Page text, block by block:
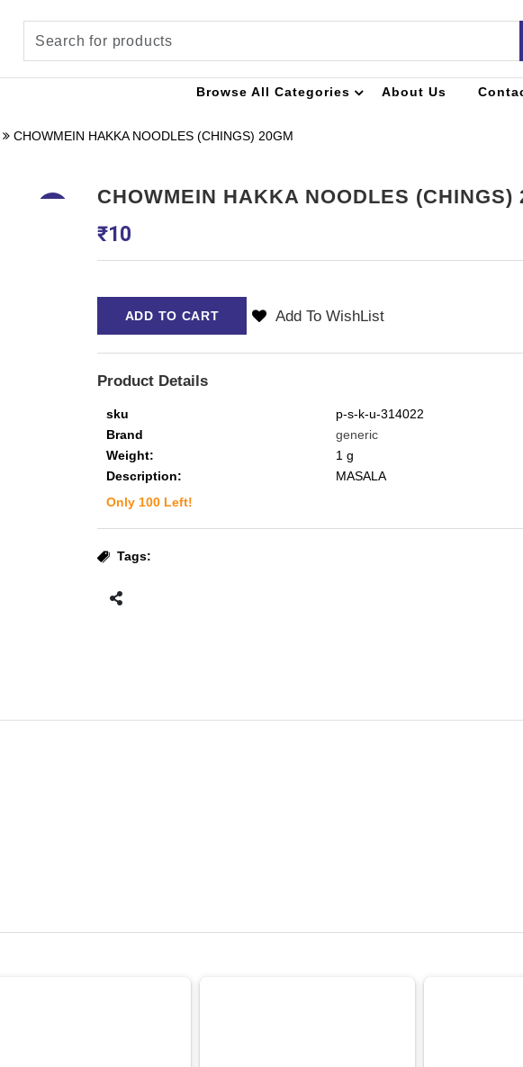
Browse All Categories About Us
CHOWMEIN HAKKA NOODLES (CHINGS) 20GM
CHOWMEIN HAKKA NOODLES (CHINGS)
₹10
ADD TO CART Add To WishList
Product Details
sku
p-s-k-u-314022
Brand
generic
Weight:
1 g
Description:
MASALA
Only 100Left!
Tags: